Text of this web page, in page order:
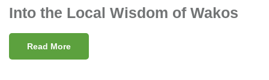
Into the Local Wisdom of Wakos
Read More